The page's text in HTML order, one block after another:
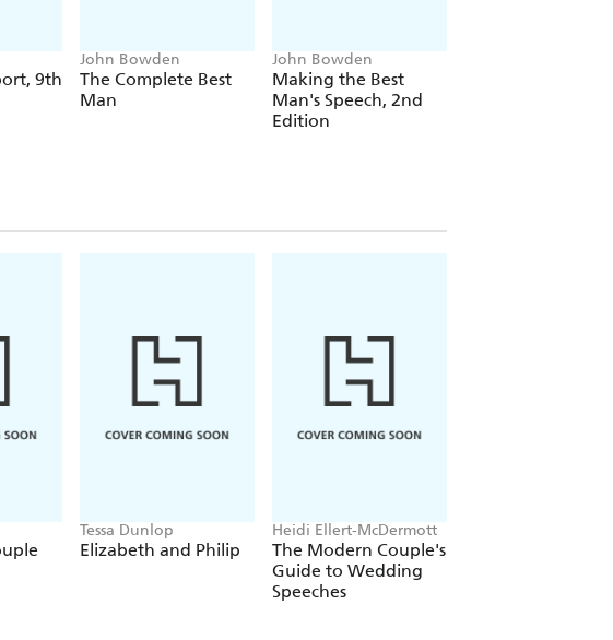
9th
John Bowden
The Complete Best
Man
John Bowden
Making the Best
Man's Speech, 2nd
Edition
Tessa Dunlop
Elizabeth and Philip
Heidi Ellert-McDermott
The Modern Couple's
Guide to Wedding
Speeches